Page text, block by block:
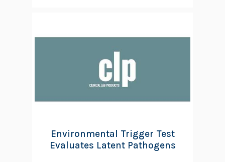
Environmental Trigger Test
Evaluates Latent Pathogens